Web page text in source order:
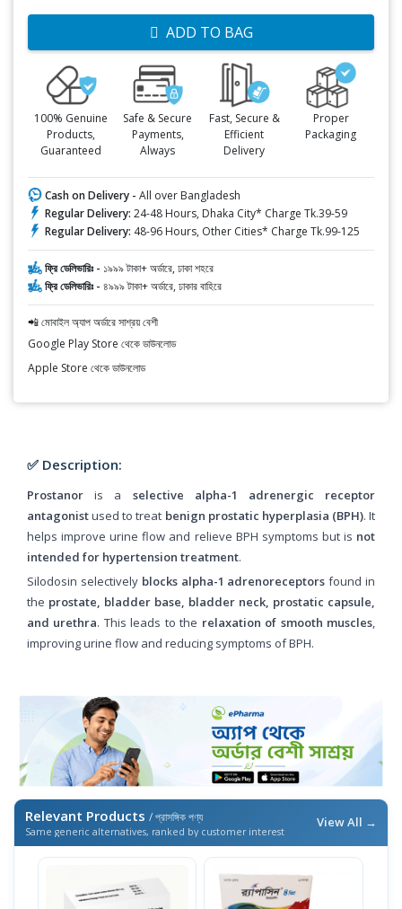
ADD TO BAG
100% Genuine
Products,
Guaranteed
Safe & Secure
Payments,
Always
Fast, Secure &
Efficient
Delivery
Proper
Packaging
Cash on Delivery - All over Bangladesh
Regular Delivery: 24-48 Hours, Dhaka City* Charge Tk.39-59
Regular Delivery: 48-96 Hours, Other Cities* Charge Tk.99-125
ফ্রি ডেলিভারিঃ - ১৯৯৯ টাকা+ অর্ডারে, ঢাকা শহরে
ফ্রি ডেলিভারিঃ - ৪৯৯৯ টাকা+ অর্ডারে, ঢাকার বাহিরে
📲 মোবাইল অ্যাপ অর্ডারে সাশ্রয় বেশী
Google Play Store থেকে ডাউনলোড
Apple Store থেকে ডাউনলোড
✅ Description:
Prostanor is a selective alpha-1 adrenergic receptor
antagonistused to treat benign prostatic hyperplasia (BPH). It
helps improve urine flow and relieve BPH symptoms but is not
intended for hypertension treatment.
Silodosin selectively blocks alpha-1 adrenoreceptors found in
the prostate, bladder base, bladder neck, prostatic capsule,
and urethra. This leads to the relaxation of smooth muscles
improving urine flow and reducing symptoms of BPH.
Relevant Products / প্রাসঙ্গিক পণ্য
Same generic alternatives, ranked by customer interest
View All →